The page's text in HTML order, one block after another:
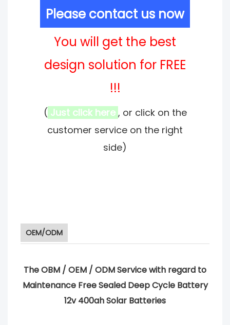
Please contact us now
You will get the best
design solution for FREE
!!!
( Just click here , or click on the
customer service on the right
side)
OEM/ODM
The OBM / OEM / ODM Service with regard to
Maintenance Free Sealed Deep Cycle Battery
12v 400ah Solar Batteries